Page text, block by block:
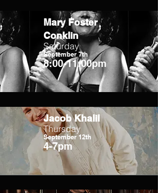
Mary Foster
Conklin
Saturday
September 7th
8:00-11:00pm
Jacob Khalil
Thursday
September 12th
4-7pm